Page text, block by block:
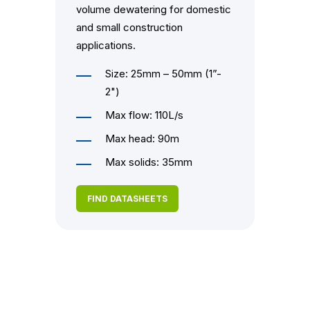
volume dewatering for domestic
and small construction
applications.
Size: 25mm – 50mm (1”-
2")
Max flow: 110L/s
Max head: 90m
Max solids: 35mm
FIND DATASHEETS